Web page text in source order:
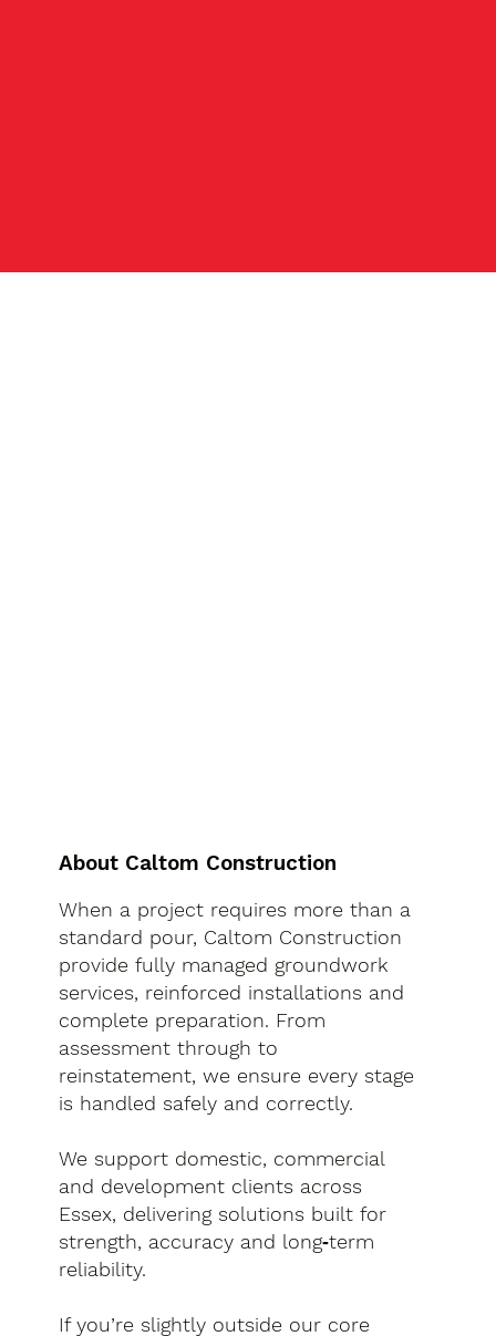
About Caltom Construction
When a project requires more than a
standard pour, Caltom Construction
provide fully managed groundwork
services, reinforced installations and
complete preparation. From
assessment through to
reinstatement, we ensure every stage
is handled safely and correctly.
We support domestic, commercial
and development clients across
Essex, delivering solutions built for
strength, accuracy and long‑term
reliability.
If you’re slightly outside our core